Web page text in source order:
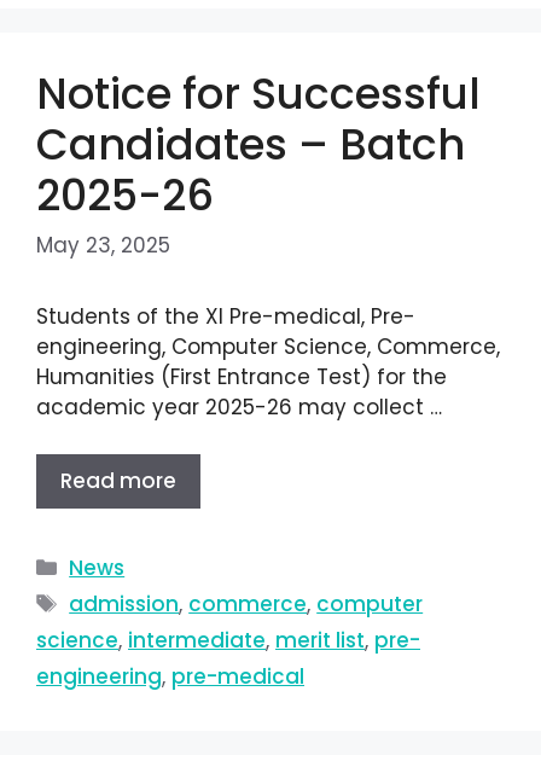
Notice for Successful
Candidates – Batch
2025-26
May 23, 2025
Students of the XI Pre-medical, Pre-
engineering, Computer Science, Commerce,
Humanities (First Entrance Test) for the
academic year 2025-26 may collect …
Read more
News
admission, commerce, computer
science, intermediate, merit list, pre-
engineering, pre-medical